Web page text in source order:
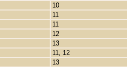
10
11
11
12
13
11, 12
13